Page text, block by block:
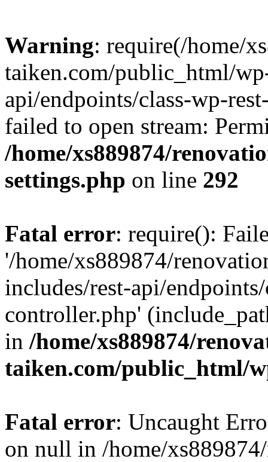
Warning: require(/home/
taiken.com/public_html/
api/endpoints/class-wp-
failed to open stream:
/home/xs889874/
settings.php on line 292
Fatal error: require():
'/home/xs889874/
includes/rest-api/
controller.php'
in /home/xs889874/
taiken.com/public_html/
Fatal error: Uncaught
on null in /home/